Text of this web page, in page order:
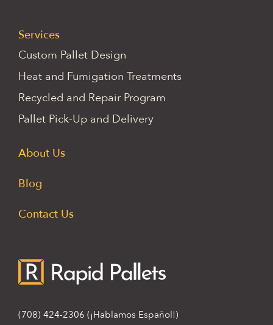
Services
Custom Pallet Design
Heat and Fumigation Treatments
Recycled and Repair Program
Pallet Pick-Up and Delivery
About Us
Blog
Contact Us
(708) 424-2306 (¡Hablamos Español!)